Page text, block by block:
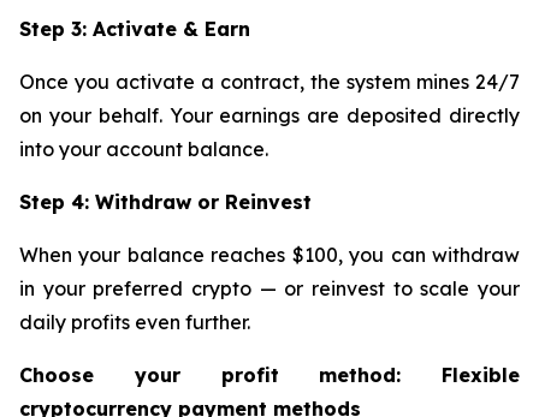
Step 3: Activate & Earn
Once you activate a contract, the system mines 24/7
on your behalf. Your earnings are deposited directly
into your account balance.
Step 4: Withdraw or Reinvest
When your balance reaches $100, you can withdraw
in your preferred crypto — or reinvest to scale your
daily profits even further.
Choose your profit method: Flexible
cryptocurrency payment methods